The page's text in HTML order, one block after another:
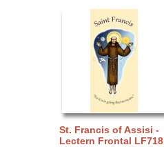
St. Francis of Assisi -
Lectern Frontal LF718